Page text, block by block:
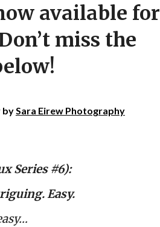
available for
miss the
bySara Eirew Photography
Series #6):
Easy.